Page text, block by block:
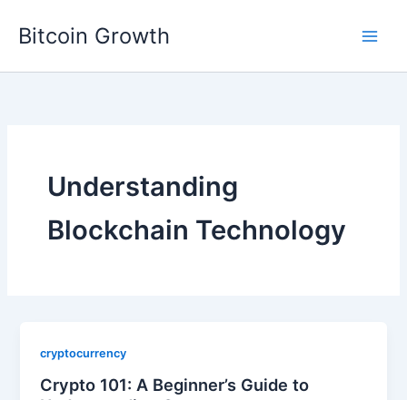
Bitcoin Growth
Understanding
Blockchain Technology
cryptocurrency
Crypto 101: A Beginner’s Guide to